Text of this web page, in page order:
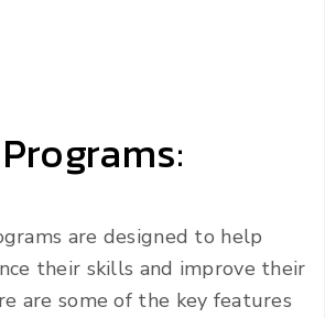
are designed to help
their skills and improve their
are some of the key features